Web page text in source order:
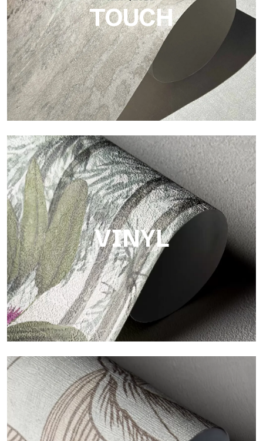
TOUCH
Touch
Finish with a fibrous and irregular texture, featuring a soft
surface that brings warmth and authenticity.
VINYL
Vinyl
The vinyl finishes of Tecnografica wallpapers offer resistant,
textured, and visually refined surfaces.